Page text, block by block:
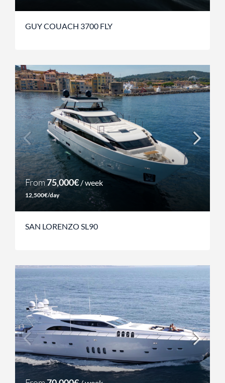
GUY COUACH 3700 FLY
From75,000€ / week
12,500€/day
SAN LORENZO SL90